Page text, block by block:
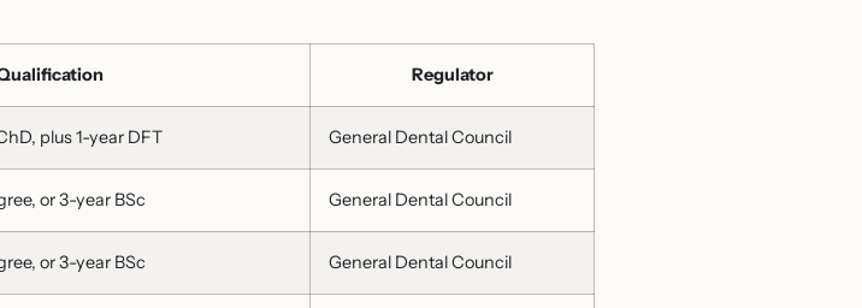
Regulator
plus 1-year DFT General Dental Council
or 3-year BSc General Dental Council
or 3-year BSc General Dental Council